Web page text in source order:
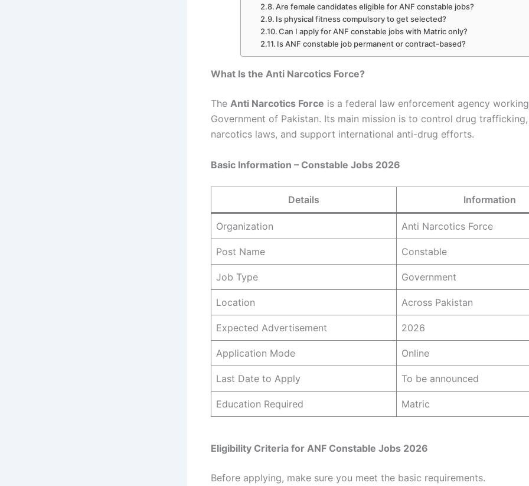
Are female candidates eligible for ANF constable jobs?
Is physical fitness compulsory to get selected?
Can I apply for ANF constable jobs with Matric only?
Is ANF constable job permanent or contract-based?
What Is the Anti Narcotics Force?
The Anti Narcotics Force is a federal law enforcement agency
Government of Pakistan. Its main mission is to control drug
narcotics laws, and support international anti-drug efforts.
Basic Information – Constable Jobs 2026
Details Information
Organization Anti Narcotics Force
Post Name Constable
Job Type Government
Location Across Pakistan
Expected Advertisement 2026
Application Mode Online
Last Date to Apply To be announced
Education Required Matric
Eligibility Criteria for ANF Constable Jobs 2026
Before applying, make sure you meet the basic requirements.